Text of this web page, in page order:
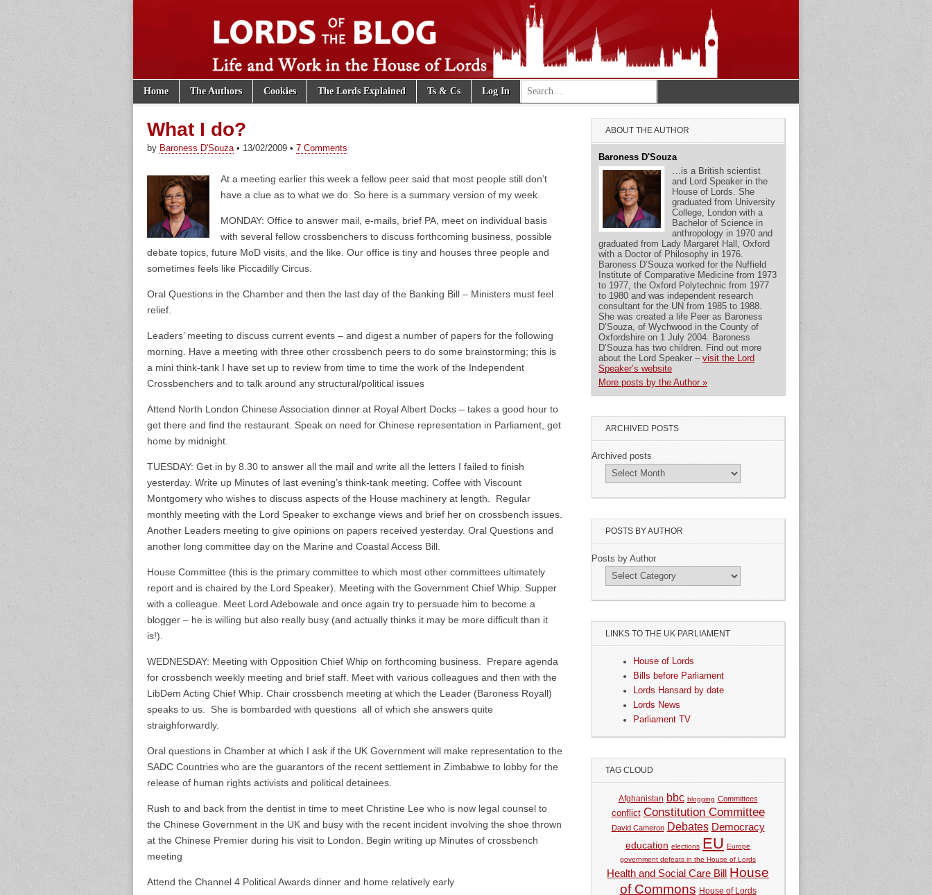
Lords of the Blog
Main menu
Skip to content
Home The Authors Cookies The Lords Explained Ts & Cs Log In Search for:
Sub menu
What I do?
by Baroness D'Souza• 13/02/2009 • 7 Comments
At a meeting earlier this week a fellow peer said that most people still don’t
have a clue as to what we do. So here is a summary version of my week.
MONDAY: Office to answer mail, e-mails, brief PA, meet on individual basis
with several fellow crossbenchers to discuss forthcoming business, possible
debate topics, future MoD visits, and the like. Our office is tiny and houses three people and
sometimes feels like Piccadilly Circus.
Oral Questions in the Chamber and then the last day of the Banking Bill – Ministers must feel
relief.
Leaders’ meeting to discuss current events – and digest a number of papers for the following
morning. Have a meeting with three other crossbench peers to do some brainstorming; this is
a mini think-tank I have set up to review from time to time the work of the Independent
Crossbenchers and to talk around any structural/political issues
Attend North London Chinese Association dinner at Royal Albert Docks – takes a good hour to
get there and find the restaurant. Speak on need for Chinese representation in Parliament, get
home by midnight.
TUESDAY: Get in by 8.30 to answer all the mail and write all the letters I failed to finish
yesterday. Write up Minutes of last evening’s think-tank meeting. Coffee with Viscount
Montgomery who wishes to discuss aspects of the House machinery at length. Regular
monthly meeting with the Lord Speaker to exchange views and brief her on crossbench issues.
Another Leaders meeting to give opinions on papers received yesterday. Oral Questions and
another long committee day on the Marine and Coastal Access Bill.
House Committee (this is the primary committee to which most other committees ultimately
report and is chaired by the Lord Speaker). Meeting with the Government Chief Whip. Supper
with a colleague. Meet Lord Adebowale and once again try to persuade him to become a
blogger – he is willing but also really busy (and actually thinks it may be more difficult than it
is!).
WEDNESDAY: Meeting with Opposition Chief Whip on forthcoming business. Prepare agenda
for crossbench weekly meeting and brief staff. Meet with various colleagues and then with the
LibDem Acting Chief Whip. Chair crossbench meeting at which the Leader (Baroness Royall)
speaks to us. She is bombarded with questions all of which she answers quite
straighforwardly.
Oral questions in Chamber at which I ask if the UK Government will make representation to the
SADC Countries who are the guarantors of the recent settlement in Zimbabwe to lobby for the
release of human rights activists and political detainees.
Rush to and back from the dentist in time to meet Christine Lee who is now legal counsel to
the Chinese Government in the UK and busy with the recent incident involving the shoe thrown
at the Chinese Premier during his visit to London. Begin writing up Minutes of crossbench
meeting
Attend the Channel 4 Political Awards dinner and home relatively early
ABOUT THE AUTHOR
Baroness D'Souza
…is a British scientist
and Lord Speaker in the
House of Lords. She
graduated from University
College, London with a
Bachelor of Science in
anthropology in 1970 and
graduated from Lady Margaret Hall, Oxford
with a Doctor of Philosophy in 1976.
Baroness D’Souza worked for the Nuffield
Institute of Comparative Medicine from 1973
to 1977, the Oxford Polytechnic from 1977
to 1980 and was independent research
consultant for the UN from 1985 to 1988.
She was created a life Peer as Baroness
D’Souza, of Wychwood in the County of
Oxfordshire on 1 July 2004. Baroness
D’Souza has two children. Find out more
about the Lord Speaker –visit the Lord
Speaker’s website
More posts by the Author »
ARCHIVED POSTS
Archived posts
POSTS BY AUTHOR
Posts by Author
LINKS TO THE UK PARLIAMENT
House of Lords
Bills before Parliament
Lords Hansard by date
Lords News
Parliament TV
TAG CLOUD
Afghanistan bbc blogging Committees
conflict Constitution Committee
David Cameron Debates Democracy
education elections EU Europe
government defeats in the House of Lords
Health and Social Care Bill
House
of Commons House of Lords